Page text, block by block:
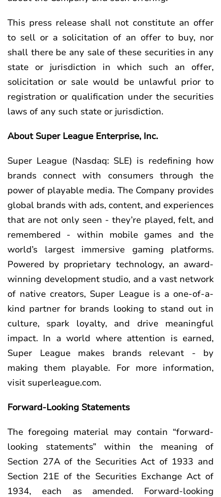
This press release shall not constitute an offer
to sell or a solicitation of an offer to buy, nor
shall there be any sale of these securities in any
state or jurisdiction in which such an offer,
solicitation or sale would be unlawful prior to
registration or qualification under the securities
laws of any such state or jurisdiction.
About Super League Enterprise, Inc.
Super League (Nasdaq: SLE) is redefining how
brands connect with consumers through the
power of playable media. The Company provides
global brands with ads, content, and experiences
that are not only seen - they’re played, felt, and
remembered - within mobile games and the
world’s largest immersive gaming platforms.
Powered by proprietary technology, an award-
winning development studio, and a vast network
of native creators, Super League is a one-of-a-
kind partner for brands looking to stand out in
culture, spark loyalty, and drive meaningful
impact. In a world where attention is earned,
Super League makes brands relevant - by
making them playable. For more information,
visit superleague.com.
Forward-Looking Statements
The foregoing material may contain “forward-
looking statements” within the meaning of
Section 27A of the Securities Act of 1933 and
Section 21E of the Securities Exchange Act of
1934, each as amended. Forward-looking